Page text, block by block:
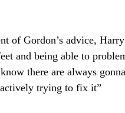
of Gordon’s advice,
and being able to
there are always
trying to fix it”